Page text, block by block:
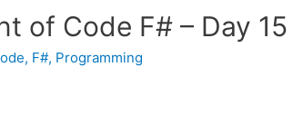
of Code F# – Day 15
, F#, Programming